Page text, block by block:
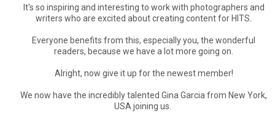
It's so inspiring and interesting to work with photographers and
writers who are excited about creating content for HITS.
Everyone benefits from this, especially you, the wonderful
readers, because we have a lot more going on.
Alright, now give it up for the newest member!
We now have the incredibly talented Gina Garcia from New York,
USA joining us.